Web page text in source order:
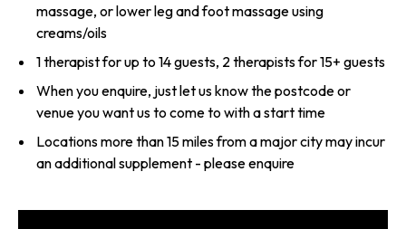
massage, or lower leg and foot massage using
creams/oils
1 therapist for up to 14 guests, 2 therapists for 15+ guests
When you enquire, just let us know the postcode or
venue you want us to come to with a start time
Locations more than 15 miles from a major city may incur
an additional supplement - please enquire